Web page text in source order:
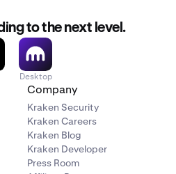
to the next level.
Desktop
Company
Kraken Security
Kraken Careers
Kraken Blog
Kraken Developer
Press Room